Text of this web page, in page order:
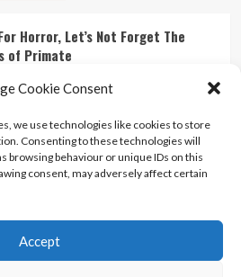
Cookie Consent
we use technologies like cookies to store
Consenting to these technologies will
browsing behaviour or unique IDs on this
consent, may adversely affect certain
Accept
Horror, Let’s Not Forget The
of Primate
Movie
0
Contact Us